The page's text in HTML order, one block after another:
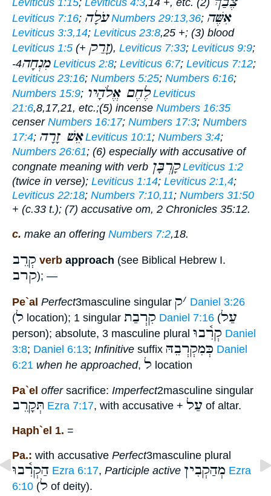
Leviticus 1:15; Leviticus 4:3,14 +, etc. (2)
Leviticus 7:16; עֹלָה Numbers 29:13,36; אִשֶּׁה
Leviticus 3:3,14; Leviticus 23:8,25 +; (3) blood
Leviticus 1:5 (+ זָרַק), Leviticus 7:33; Leviticus 9:9;
-4מִנְחָה Leviticus 2:8; Leviticus 6:7; Leviticus 7:12;
Leviticus 23:16; Numbers 5:25; Numbers 6:16;
Numbers 15:9; לֶחֶם אֱלֹהָיו Leviticus
21:6,8,17,21, etc.;(5) incense Numbers 16:35
censer Numbers 16:17; Numbers 17:3; Numbers
17:4; אֵשׁ זָרָה Leviticus 10:1; Numbers 3:4;
Numbers 26:61; (6) especially with accusative of
congnate meaning with verb קָרְבָּן Leviticus 1:2
(twice in verse); Leviticus 1:14; Leviticus 2:1,4;
Leviticus 22:18; Numbers 7:10,11; Numbers 31:50
+ (c.33 t.); (7) accusative om, 2 Chronicles 35:12.
c. make an offering Numbers 7:2,18.
קְרֵב verb approach (see Biblical Hebrew I.
קרב); —
Pe`al Perfect3masculine singular ׳ק
Daniel 3:26
(ל location); 1 singular קִרְבַת Daniel 7:16 (עַל
person); absolute, 3 masculine plural קְרִ֫בוּ Daniel
3:8; Daniel 6:13; Infinitive suffix כְּמִקְרְבֵהּ Daniel
6:21 when he approached, ל location
Pa`el offersacrifice: Imperfect2masculine singular
תְּקָרֵב Ezra 7:17, with accusative + עַל of altar.
Haph`el 1. =
Pa.: with accusative Perfect3masculine plural
הַקְרִ֫בוּ Ezra 6:17, Participle active מְהַקְבִין Ezra
6:10 (ל of deity).